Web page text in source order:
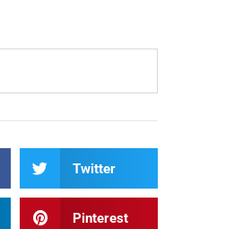
Twitter
Pinterest